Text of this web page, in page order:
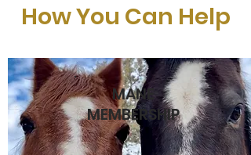
How You Can Help
MANE
MEMBERSHIP